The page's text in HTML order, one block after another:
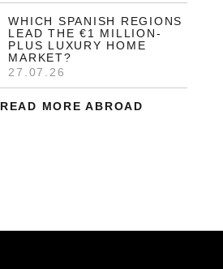
WHICH SPANISH REGIONS
LEAD THE €1 MILLION-
PLUS LUXURY HOME
MARKET?
27.07.26
READ MORE ABROAD